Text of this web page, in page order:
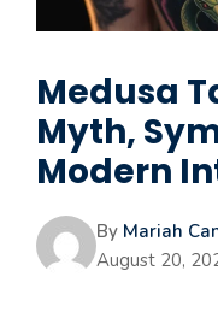
Medusa
Myth,
Modern
By Mariah
August 20,